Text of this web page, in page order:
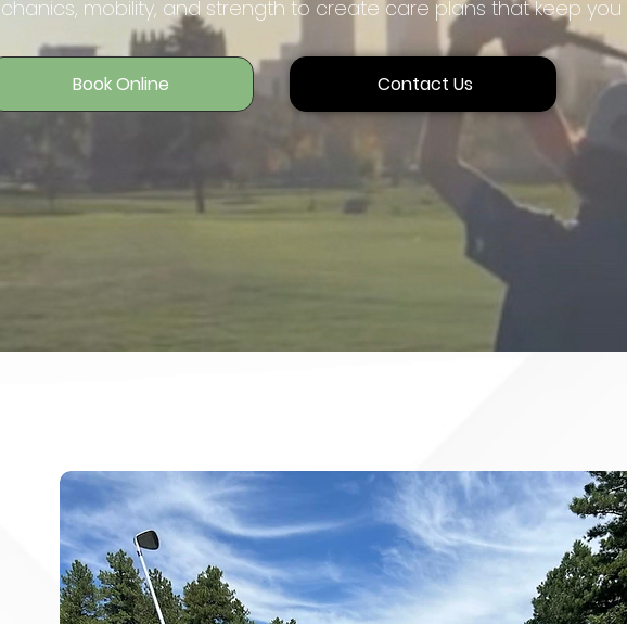
mobility, and strength to create care plans that keep you
Book Online Contact Us